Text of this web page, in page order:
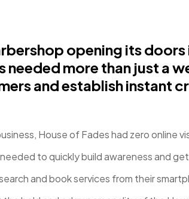
opening its
needed more than just a
and establish instant
House of Fades had zero online
to quickly build awareness and
and book services from their